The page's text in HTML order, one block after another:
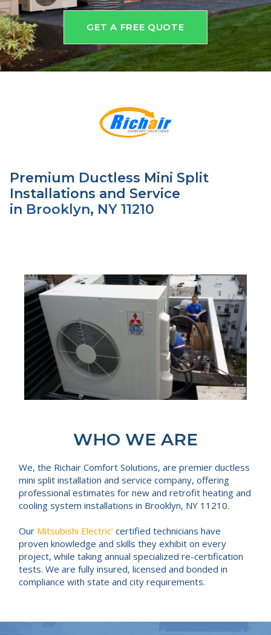
GET A FREE QUOTE
Premium Ductless Mini Split
Installations and Service
in Brooklyn, NY 11210
WHO WE ARE
We, the Richair Comfort Solutions, are premier ductless
mini split installation and service company, offering
professional estimates for new and retrofit heating and
cooling system installations in Brooklyn, NY 11210.
Our Mitsubishi Electric‘ certified technicians have
proven knowledge and skills they exhibit on every
project, while taking annual specialized re-certification
tests. We are fully insured, licensed and bonded in
compliance with state and city requirements.